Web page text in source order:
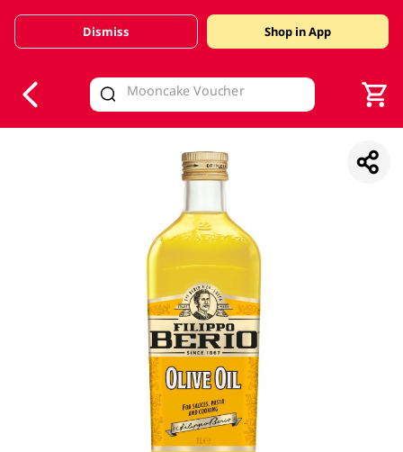
Valid Until 30 June 2026
Dismiss Shop in App